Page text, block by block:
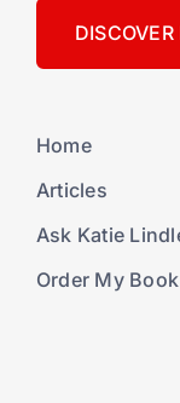
Home
Articles
Ask Katie
Order My Book